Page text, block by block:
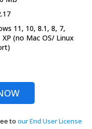
11, 10, 8.1, 8, 7,
(no Mac OS/ Linux
to our End User License